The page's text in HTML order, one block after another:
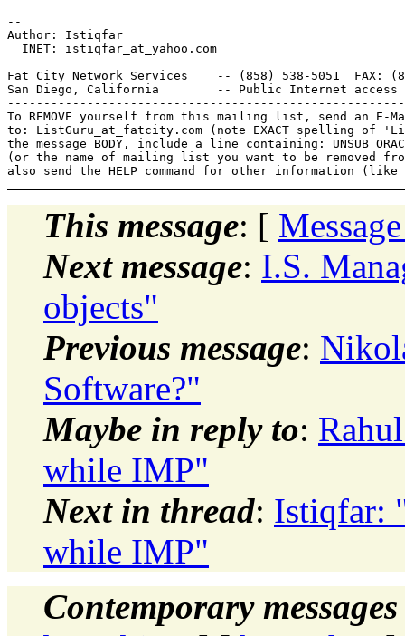
--
Author: Istiqfar
  INET: istiqfar_at_yahoo.
com
Fat City Network Services    -- (858) 538-5051  FAX:
San Diego, California        -- Public Internet
To REMOVE yourself from this mailing list, send an E-
to: ListGuru_at_fatcity. com (note EXACT spelling of
the message BODY, include a line containing: UNSUB
(or the name of mailing list you want to be removed
This message: [
Next message: I.S.
objects"
Previous message:
Software?"
Maybe in reply to:
while IMP"
Next in thread: Istiqfar:
while IMP"
Contemporary